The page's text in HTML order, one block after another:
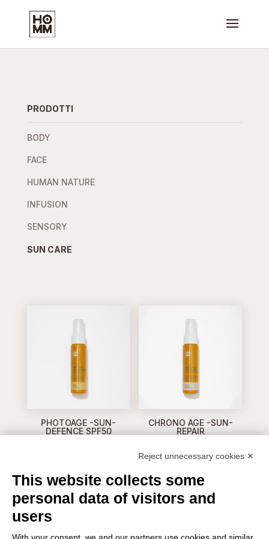
PRODOTTI
BODY
FACE
HUMAN NATURE
INFUSION
SENSORY
SUN CARE
PHOTOAGE -SUN-
DEFENCE SPF50
CHRONO AGE -SUN-
REPAIR
Reject unnecessary cookies ✕
This website collects some
personal data of visitors and
users